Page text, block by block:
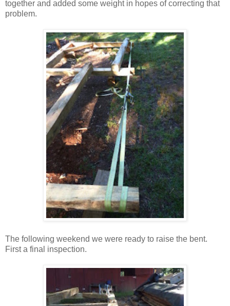
together and added some weight in hopes of correcting that
problem.
The following weekend we were ready to raise the bent.
First a final inspection.